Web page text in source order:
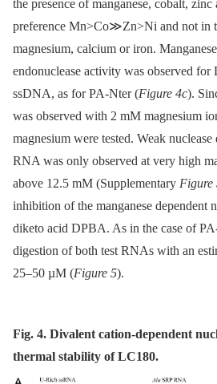
the presence of manganese, cobalt,
preference Mn>Co≫Zn>Ni and not in
magnesium, calcium or iron.
endonuclease activity was observed
ssDNA, as for PA-Nter (Figure 4c).
was observed with 2 mM magnesium
magnesium were tested. Weak
RNA was only observed at very high
above 12.5 mM (Supplementary Figure
inhibition of the manganese dependent
diketo acid DPBA. As in the case of
digestion of both test RNAs with an
25–50 µM (Figure 5).
Fig. 4. Divalent cation-dependent
thermal stability of LC180.